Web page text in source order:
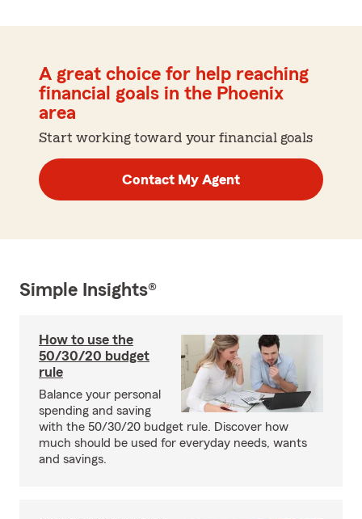
A great choice for help reaching
financial goals in the Phoenix
area
Start working toward your financial goals
Contact My Agent
Simple Insights®
How to use the
50/30/20 budget
rule
Balance your personal
spending and saving
with the 50/30/20 budget rule. Discover how
much should be used for everyday needs, wants
and savings.